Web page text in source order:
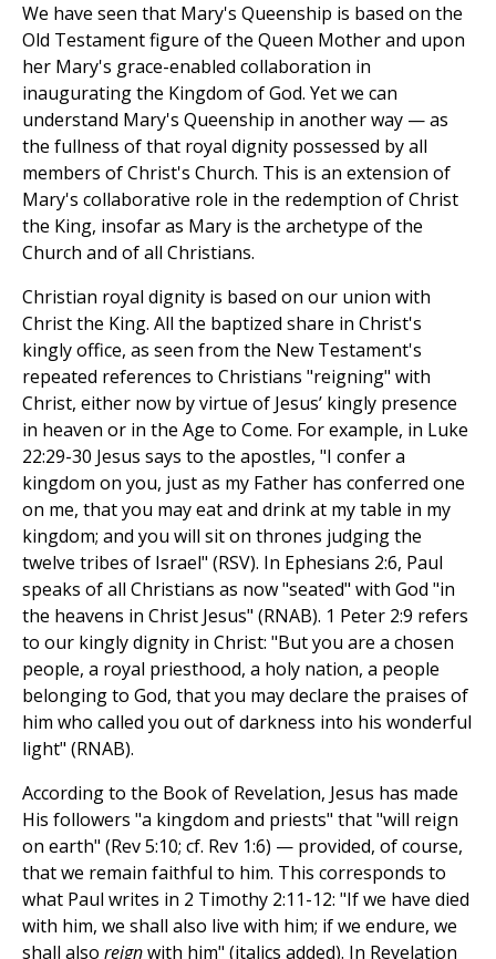
We have seen that Mary's Queenship is based on the
Old Testament figure of the Queen Mother and upon
her Mary's grace-enabled collaboration in
inaugurating the Kingdom of God. Yet we can
understand Mary's Queenship in another way — as
the fullness of that royal dignity possessed by all
members of Christ's Church. This is an extension of
Mary's collaborative role in the redemption of Christ
the King, insofar as Mary is the archetype of the
Church and of all Christians.
Christian royal dignity is based on our union with
Christ the King. All the baptized share in Christ's
kingly office, as seen from the New Testament's
repeated references to Christians "reigning" with
Christ, either now by virtue of Jesus’ kingly presence
in heaven or in the Age to Come. For example, in Luke
22:29-30 Jesus says to the apostles, "I confer a
kingdom on you, just as my Father has conferred one
on me, that you may eat and drink at my table in my
kingdom; and you will sit on thrones judging the
twelve tribes of Israel" (RSV). In Ephesians 2:6, Paul
speaks of all Christians as now "seated" with God "in
the heavens in Christ Jesus" (RNAB). 1 Peter 2:9 refers
to our kingly dignity in Christ: "But you are a chosen
people, a royal priesthood, a holy nation, a people
belonging to God, that you may declare the praises of
him who called you out of darkness into his wonderful
light" (RNAB).
According to the Book of Revelation, Jesus has made
His followers "a kingdom and priests" that "will reign
on earth" (Rev 5:10; cf. Rev 1:6) — provided, of course,
that we remain faithful to him. This corresponds to
what Paul writes in 2 Timothy 2:11-12: "If we have died
with him, we shall also live with him; if we endure, we
shall also reignwith him" (italics added). In Revelation